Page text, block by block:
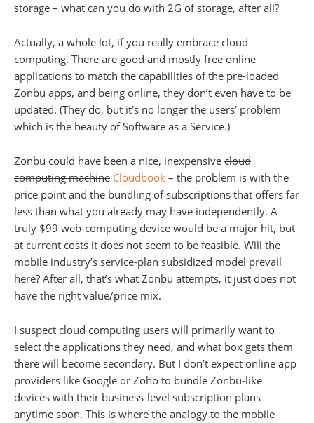
storage – what can you do with 2G of storage, after all?
Actually, a whole lot, if you really embrace cloud
computing. There are good and mostly free online
applications to match the capabilities of the pre-loaded
Zonbu apps, and being online, they don’t even have to be
updated. (They do, but it’s no longer the users’ problem
which is the beauty of Software as a Service.)
Zonbu could have been a nice, inexpensive cloud
computing machine Cloudbook – the problem is with the
price point and the bundling of subscriptions that offers far
less than what you already may have independently. A
truly $99 web-computing device would be a major hit, but
at current costs it does not seem to be feasible. Will the
mobile industry’s service-plan subsidized model prevail
here? After all, that’s what Zonbu attempts, it just does not
have the right value/price mix.
I suspect cloud computing users will primarily want to
select the applications they need, and what box gets them
there will become secondary. But I don’t expect online app
providers like Google or Zoho to bundle Zonbu-like
devices with their business-level subscription plans
anytime soon. This is where the analogy to the mobile